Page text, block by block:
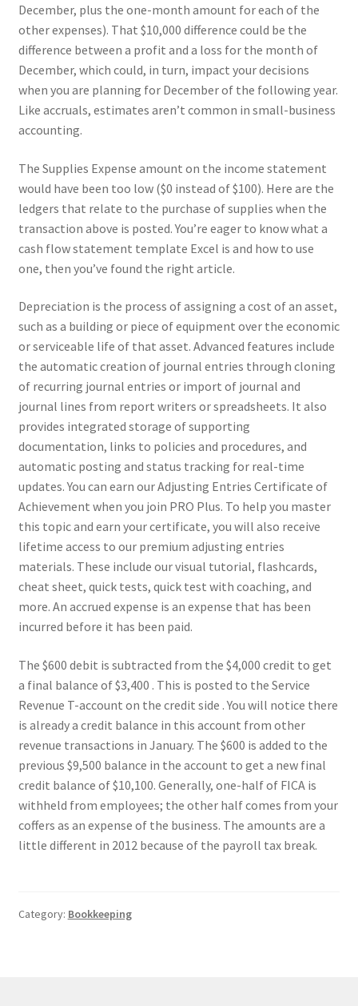
December, plus the one-month amount for each of the
other expenses). That $10,000 difference could be the
difference between a profit and a loss for the month of
December, which could, in turn, impact your decisions
when you are planning for December of the following year.
Like accruals, estimates aren’t common in small-business
accounting.
The Supplies Expense amount on the income statement
would have been too low ($0 instead of $100). Here are the
ledgers that relate to the purchase of supplies when the
transaction above is posted. You’re eager to know what a
cash flow statement template Excel is and how to use
one, then you’ve found the right article.
Depreciation is the process of assigning a cost of an asset,
such as a building or piece of equipment over the economic
or serviceable life of that asset. Advanced features include
the automatic creation of journal entries through cloning
of recurring journal entries or import of journal and
journal lines from report writers or spreadsheets. It also
provides integrated storage of supporting
documentation, links to policies and procedures, and
automatic posting and status tracking for real-time
updates. You can earn our Adjusting Entries Certificate of
Achievement when you join PRO Plus. To help you master
this topic and earn your certificate, you will also receive
lifetime access to our premium adjusting entries
materials. These include our visual tutorial, flashcards,
cheat sheet, quick tests, quick test with coaching, and
more. An accrued expense is an expense that has been
incurred before it has been paid.
The $600 debit is subtracted from the $4,000 credit to get
a final balance of $3,400 . This is posted to the Service
Revenue T-account on the credit side . You will notice there
is already a credit balance in this account from other
revenue transactions in January. The $600 is added to the
previous $9,500 balance in the account to get a new final
credit balance of $10,100. Generally, one-half of FICA is
withheld from employees; the other half comes from your
coffers as an expense of the business. The amounts are a
little different in 2012 because of the payroll tax break.
Category: Bookkeeping